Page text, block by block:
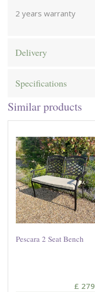
2 years warranty
Delivery
Specifications
Similar products
Pescara 2 Seat Bench
£ 279